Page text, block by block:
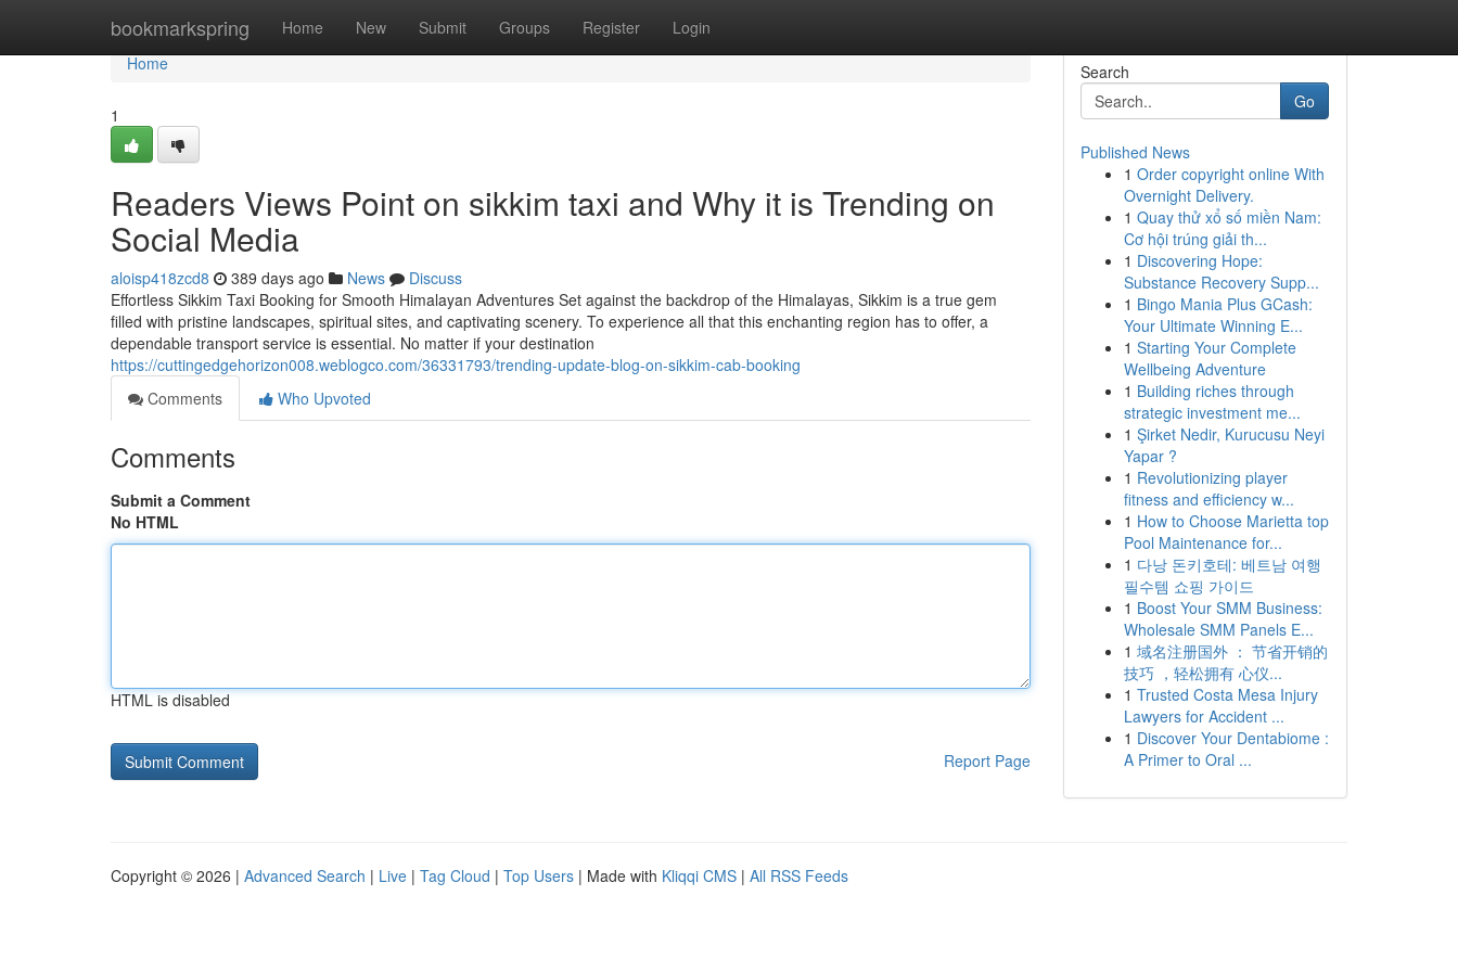
bookmarkspring Home New Submit Groups Register Login
Home
Home
1
Readers Views Point on sikkim taxi and Why it is Trending on
Social Media
aloisp418zcd8 389 days ago News
Discuss
Effortless Sikkim Taxi Booking for Smooth Himalayan Adventures Set against the backdrop of the Himalayas, Sikkim is a true gem
filled with pristine landscapes, spiritual sites, and captivating scenery. To experience all that this enchanting region has to offer, a
dependable transport service is essential. No matter if your destination
https://cuttingedgehorizon008.weblogco.com/36331793/trending-update-blog-on-sikkim-cab-booking
Comments
Who Upvoted
Comments
Submit a Comment
No HTML
HTML is disabled
Report Page
Search
Go
Published News
1 Order copyright online With
Overnight Delivery.
1 Quay thử xổ số miền Nam:
Cơ hội trúng giải th...
1 Discovering Hope:
Substance Recovery Supp...
1 Bingo Mania Plus GCash:
Your Ultimate Winning E...
1 Starting Your Complete
Wellbeing Adventure
1 Building riches through
strategic investment me...
1 Şirket Nedir, Kurucusu Neyi
Yapar ?
1 Revolutionizing player
fitness and efficiency w...
1 How to Choose Marietta top
Pool Maintenance for...
1 다낭 돈키호테: 베트남 여행
필수템 쇼핑 가이드
1 Boost Your SMM Business:
Wholesale SMM Panels E...
1 域名注册国外 ： 节省开销的
技巧 ，轻松拥有 心仪...
1 Trusted Costa Mesa Injury
Lawyers for Accident ...
1 Discover Your Dentabiome :
A Primer to Oral ...
Copyright © 2026 | Advanced Search | Live | Tag Cloud | Top Users | Made with Kliqqi CMS | All RSS Feeds